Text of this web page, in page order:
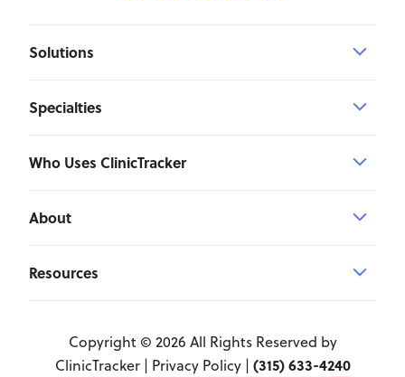
Solutions
Specialties
Who Uses ClinicTracker
About
Resources
Copyright © 2026 All Rights Reserved by
ClinicTracker | Privacy Policy| (315) 633-4240